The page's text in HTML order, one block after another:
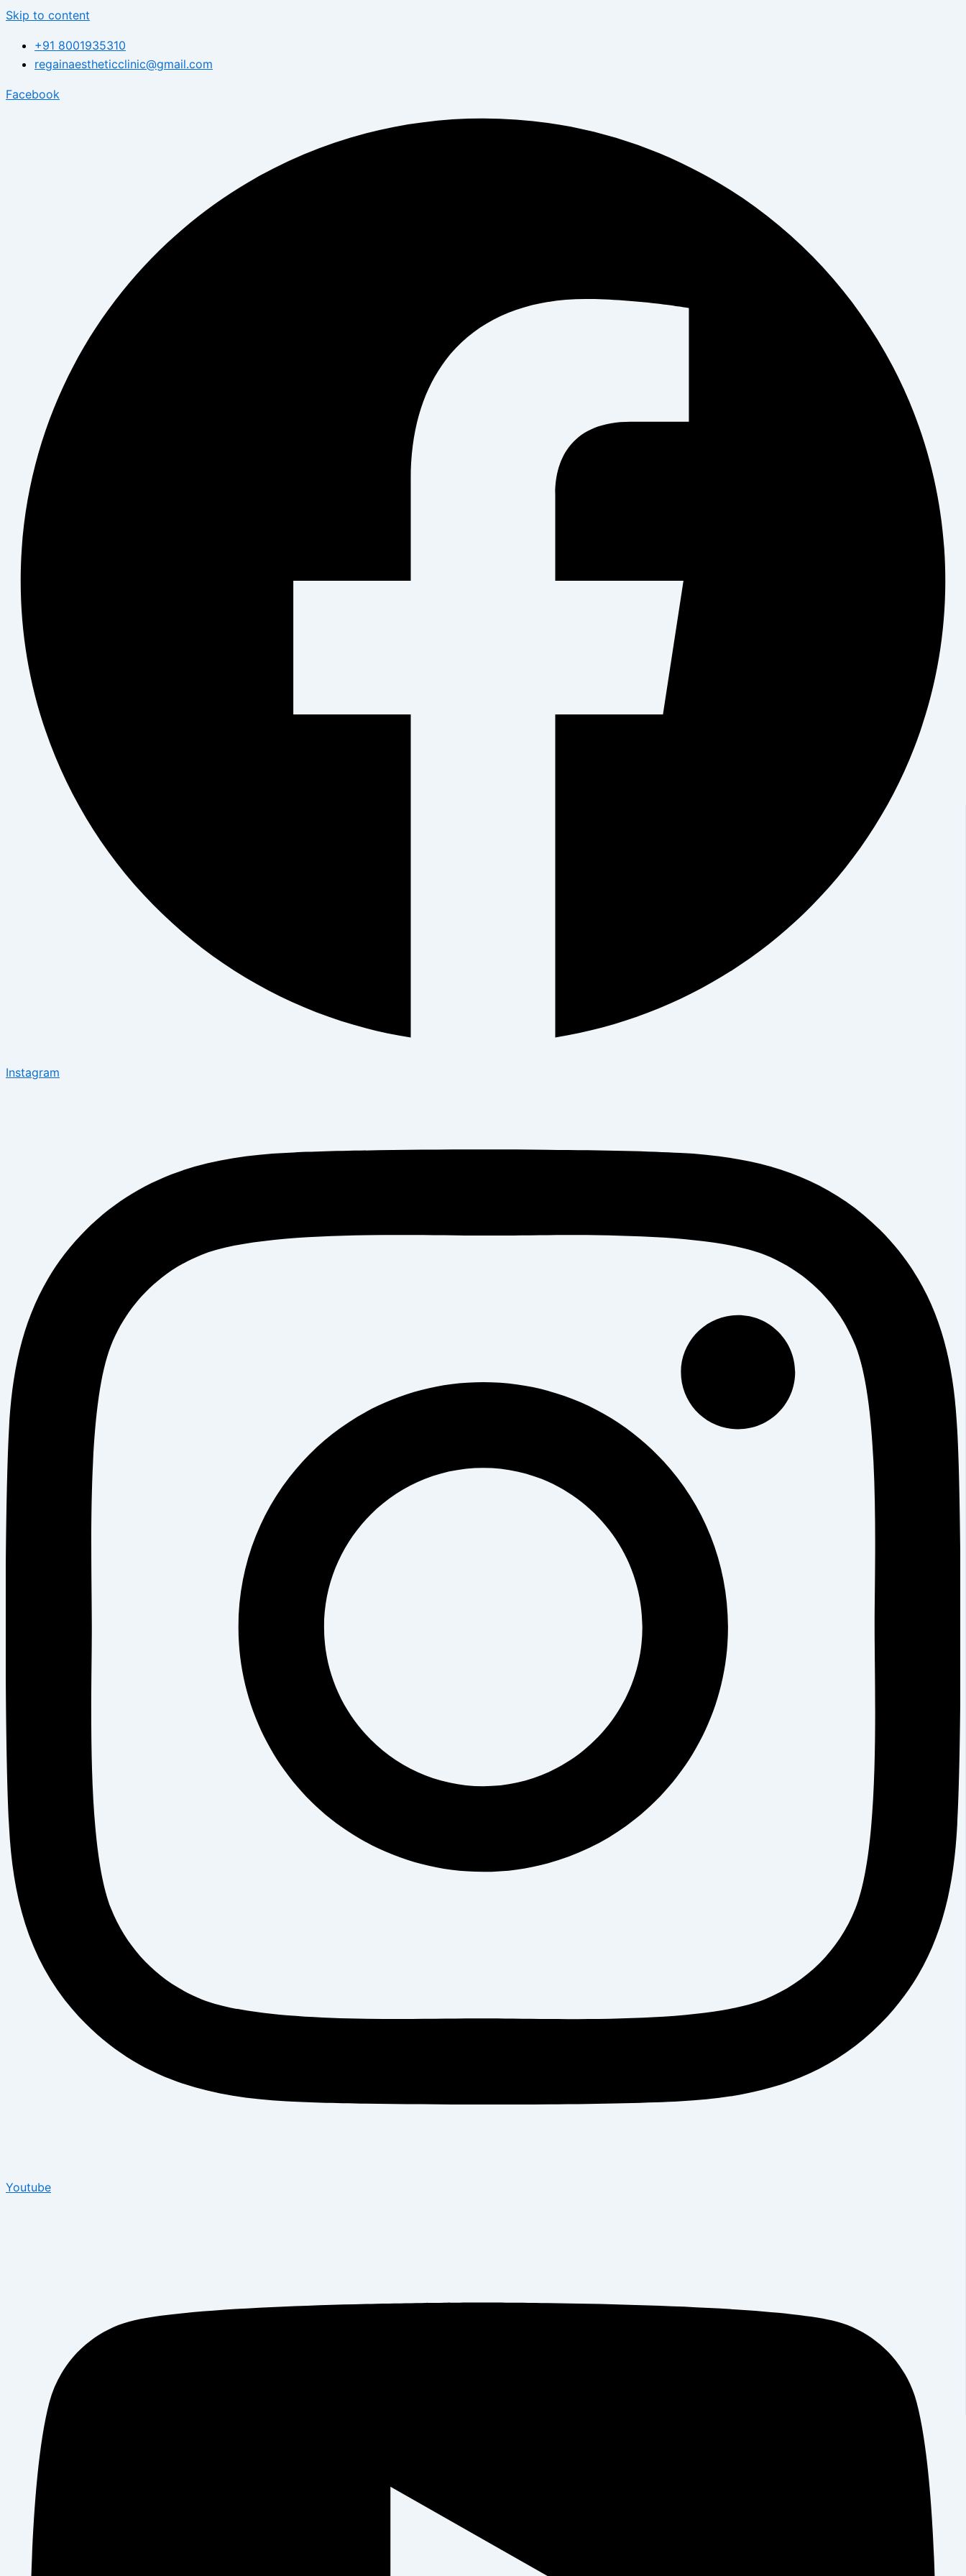
Skip to content
+91 8001935310
regainaestheticclinic@gmail.com
Facebook
Instagram
Youtube